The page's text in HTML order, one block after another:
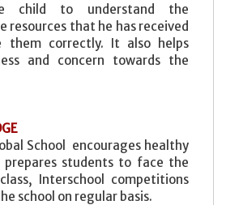
child to understand the
resources that he has received
them correctly. It also helps
and concern towards the
School encourages healthy
prepares students to face the
Interschool competitions
school on regular basis.